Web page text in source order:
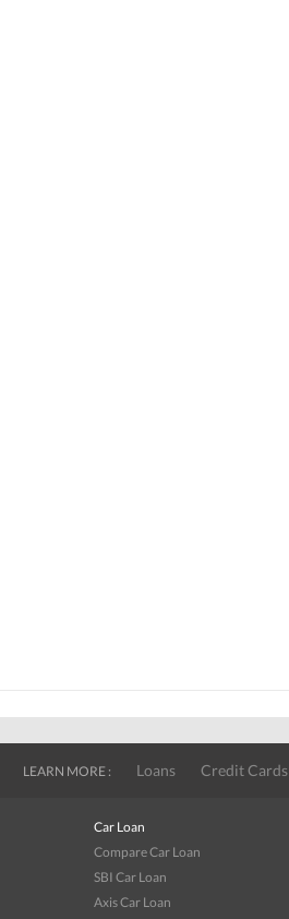
LEARN MORE : Loans Credit Cards
Car Loan
Compare Car Loan
SBI Car Loan
Axis Car Loan